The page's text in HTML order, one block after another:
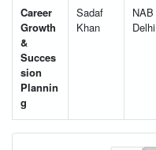
Career
Growth
&
Succes
sion
Plannin
g
Sadaf
Khan
NAB
Delhi